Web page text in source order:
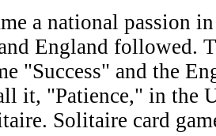
a national passion
England followed.
"Success" and the
it, "Patience," in the
Solitaire card